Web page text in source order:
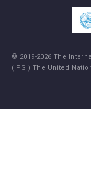
© 2019-2026 The
(IPSI) The United